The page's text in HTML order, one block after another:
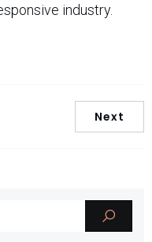
industry.
Next